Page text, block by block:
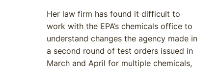
Her law firm has found it difficult to
work with the EPA’s chemicals office to
understand changes the agency made in
a second round of test orders issued in
March and April for multiple chemicals,